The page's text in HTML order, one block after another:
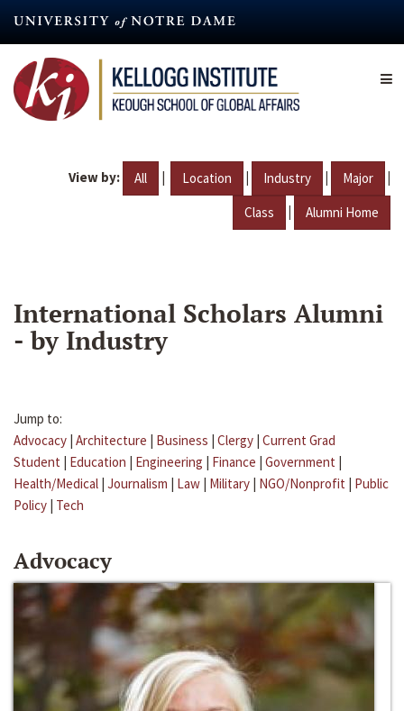
content
View by: All | Location | Industry | Major |
Class | Alumni Home
International Scholars Alumni
- by Industry
Jump to:
Advocacy | Architecture | Business | Clergy | Current Grad
Student | Education | Engineering | Finance | Government |
Health/Medical | Journalism | Law | Military | NGO/Nonprofit | Public
Policy | Tech
Advocacy